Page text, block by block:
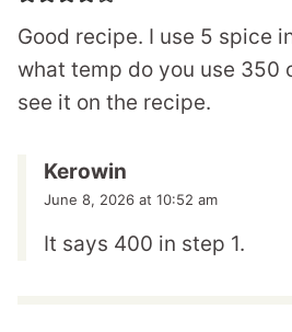
Good recipe. I use 5 spice
what temp do you use 350
see it on the recipe.
Kerowin
June 8, 2026 at 10:52 am
It says 400 in step 1.